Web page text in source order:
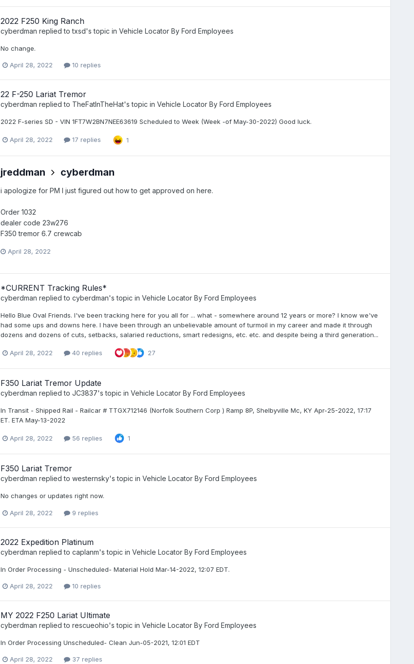
2022 F250 King Ranch
cyberdman replied totxsd's topic in Vehicle Locator By Ford Employees
No change.
April 28, 2022 10 replies
22 F-250 Lariat Tremor
cyberdman replied to TheFatInTheHat's topic in Vehicle Locator By Ford Employees
2022 F-series SD - VIN 1FT7W2BN7NEE63619 Scheduled to Week (Week -of May-30-2022) Good luck.
April 28, 2022 17 replies 1
jreddman cyberdman
i apologize for PM I just figured out how to get approved on here.
Order 1032
dealer code 23w276
F350 tremor 6.7 crewcab
April 28, 2022
*CURRENT Tracking Rules*
cyberdman replied to cyberdman's topic in Vehicle Locator By Ford Employees
Hello Blue Oval Friends. I've been tracking here for you all for ... what - somewhere around 12 years or more? I know we've
had some ups and downs here. I have been through an unbelievable amount of turmoil in my career and made it through
dozens and dozens of cuts, setbacks, salaried reductions, smart redesigns, etc. etc. and despite being a third generation...
April 28, 2022 40 replies 27
F350 Lariat Tremor Update
cyberdman replied to JC3837's topic in Vehicle Locator By Ford Employees
In Transit - Shipped Rail - Railcar # TTGX712146 (Norfolk Southern Corp ) Ramp 8P, Shelbyville Mc, KY Apr-25-2022, 17:17
ET. ETA May-13-2022
April 28, 2022 56 replies 1
F350 Lariat Tremor
cyberdman replied to westernsky's topic in Vehicle Locator By Ford Employees
No changes or updates right now.
April 28, 2022 9 replies
2022 Expedition Platinum
cyberdman replied to caplanm's topic in Vehicle Locator By Ford Employees
In Order Processing - Unscheduled- Material Hold Mar-14-2022, 12:07 EDT.
April 28, 2022 10 replies
MY 2022 F250 Lariat Ultimate
cyberdman replied to rescueohio's topic in Vehicle Locator By Ford Employees
In Order Processing Unscheduled- Clean Jun-05-2021, 12:01 EDT
April 28, 2022 37 replies